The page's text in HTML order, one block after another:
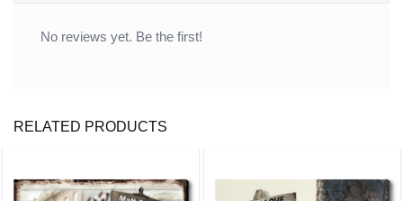
No reviews yet. Be the first!
RELATED PRODUCTS